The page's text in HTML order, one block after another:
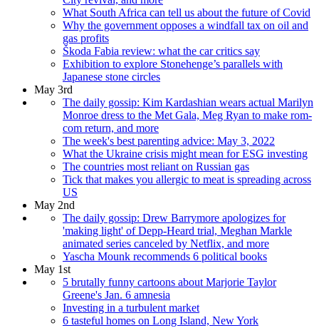
What South Africa can tell us about the future of Covid
Why the government opposes a windfall tax on oil and
gas profits
Škoda Fabia review: what the car critics say
Exhibition to explore Stonehenge’s parallels with
Japanese stone circles
May 3rd
The daily gossip: Kim Kardashian wears actual Marilyn
Monroe dress to the Met Gala, Meg Ryan to make rom-
com return, and more
The week's best parenting advice: May 3, 2022
What the Ukraine crisis might mean for ESG investing
The countries most reliant on Russian gas
Tick that makes you allergic to meat is spreading across
US
May 2nd
The daily gossip: Drew Barrymore apologizes for
'making light' of Depp-Heard trial, Meghan Markle
animated series canceled by Netflix, and more
Yascha Mounk recommends 6 political books
May 1st
5 brutally funny cartoons about Marjorie Taylor
Greene's Jan. 6 amnesia
Investing in a turbulent market
6 tasteful homes on Long Island, New York